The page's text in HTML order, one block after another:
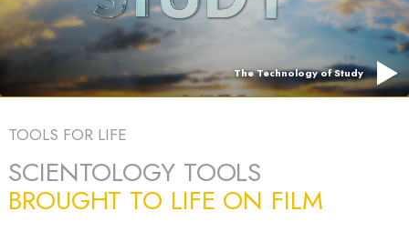
The Technology of Study
TOOLS FOR LIFE
SCIENTOLOGY TOOLS
BROUGHT TO LIFE ON FILM